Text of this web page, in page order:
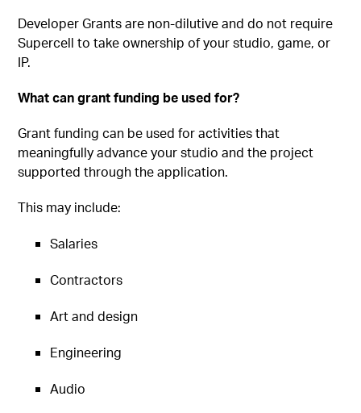
Developer Grants are non-dilutive and do not require
Supercell to take ownership of your studio, game, or
IP.
What can grant funding be used for?
Grant funding can be used for activities that
meaningfully advance your studio and the project
supported through the application.
This may include:
Salaries
Contractors
Art and design
Engineering
Audio